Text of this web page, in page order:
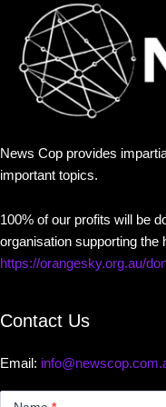
News Cop provides
important topics.
100% of our profits will be
organisation supporting the
https://orangesky.org.au/
Contact Us
Email: